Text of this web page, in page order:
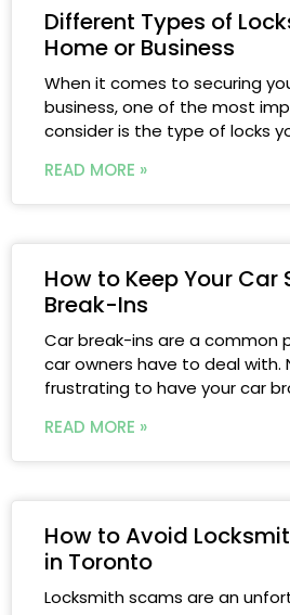
Different Types of
Home or Business
When it comes to securing
business, one of the most
consider is the type of locks
READ MORE »
How to Keep Your Car
Break-Ins
Car break-ins are a common
car owners have to deal with.
frustrating to have your car
READ MORE »
How to Avoid
in Toronto
Locksmith scams are an